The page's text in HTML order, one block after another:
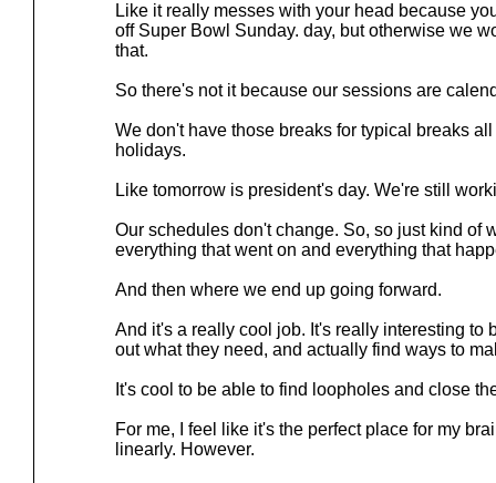
Like it really messes with your head because
off Super Bowl Sunday. day, but otherwise we
that.
So there's not it because our sessions are
We don't have those breaks for typical breaks
holidays.
Like tomorrow is president's day. We're still
Our schedules don't change. So, so just kind of
everything that went on and everything that
And then where we end up going forward.
And it's a really cool job. It's really interesting to
out what they need, and actually find ways to
It's cool to be able to find loopholes and close
For me, I feel like it's the perfect place for my
linearly. However.